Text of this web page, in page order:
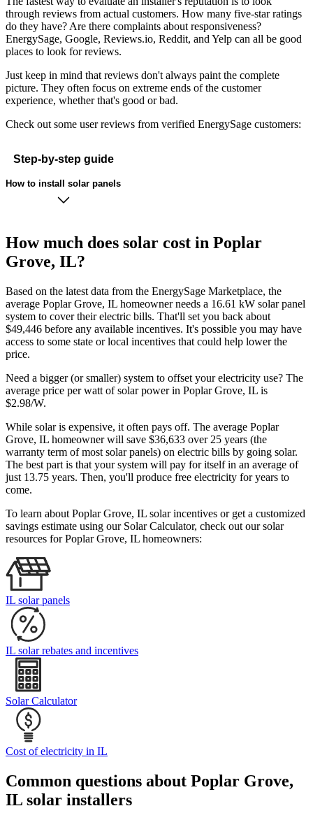
through reviews from actual customers. How many five-star ratings
do they have? Are there complaints about responsiveness?
EnergySage, Google, Reviews.io, Reddit, and Yelp can all be good
places to look for reviews.
Just keep in mind that reviews don't always paint the complete
picture. They often focus on extreme ends of the customer
experience, whether that's good or bad.
Check out some user reviews from verified EnergySage customers:
Step-by-step guide
How to install solar panels
How much does solar cost in Poplar
Grove, IL?
Based on the latest data from the EnergySage Marketplace, the
average Poplar Grove, IL homeowner needs a 16.61 kW solar panel
system to cover their electric bills. That'll set you back about
$49,446 before any available incentives. It's possible you may have
access to some state or local incentives that could help lower the
price.
Need a bigger (or smaller) system to offset your electricity use? The
average price per watt of solar power in Poplar Grove, IL is
$2.98/W.
While solar is expensive, it often pays off. The average Poplar
Grove, IL homeowner will save $36,633 over 25 years (the
warranty term of most solar panels) on electric bills by going solar.
The best part is that your system will pay for itself in an average of
just 13.75 years. Then, you'll produce free electricity for years to
come.
To learn about Poplar Grove, IL solar incentives or get a customized
savings estimate using our Solar Calculator, check out our solar
resources for Poplar Grove, IL homeowners:
IL solar panels
IL solar rebates and incentives
Solar Calculator
Cost of electricity in IL
Common questions about Poplar Grove,
IL solar installers